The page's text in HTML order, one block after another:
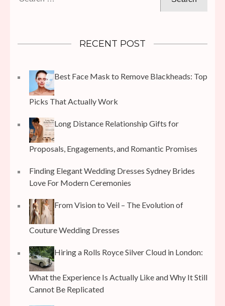
RECENT POST
Best Face Mask to Remove Blackheads: Top
Picks That Actually Work
Long Distance Relationship Gifts for
Proposals, Engagements, and Romantic Promises
Finding Elegant Wedding Dresses Sydney Brides
Love For Modern Ceremonies
From Vision to Veil – The Evolution of
Couture Wedding Dresses
Hiring a Rolls Royce Silver Cloud in London:
What the Experience Is Actually Like and Why It Still
Cannot Be Replicated